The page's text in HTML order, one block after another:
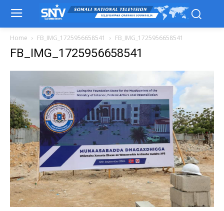
Home FB_IMG_1725956658541 FB_IMG_1725956658541
FB_IMG_1725956658541